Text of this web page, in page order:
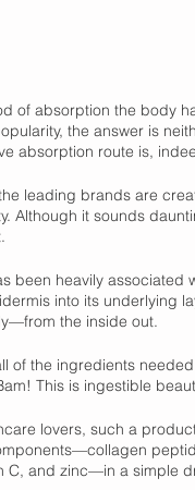
of absorption the body
the answer is
absorption route is,
leading brands are
Although it sounds
been heavily
into its underlying
the inside out.
of the ingredients
This is ingestible
lovers, such a
C, and zinc—in a simple